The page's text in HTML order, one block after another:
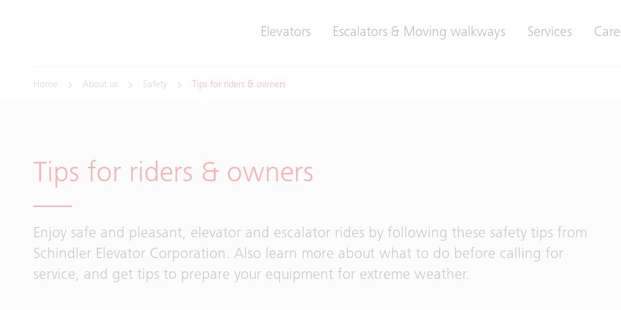
Elevators Escalators & Moving walkways Services
Home About us Safety Tips for riders & owners
Tips for riders & owners
Enjoy safe and pleasant, elevator and escalator rides by following these safety tips from
Schindler Elevator Corporation. Also learn more about what to do before calling for
service, and get tips to prepare your equipment for extreme weather.